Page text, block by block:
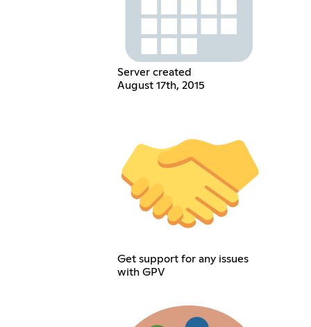
Server created
August 17th, 2015
Get support for any issues
with GPV